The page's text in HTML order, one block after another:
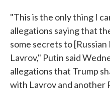
"This is the only thing I
allegations saying that
some secrets to
Lavrov," Putin said
allegations that Trump
with Lavrov and another